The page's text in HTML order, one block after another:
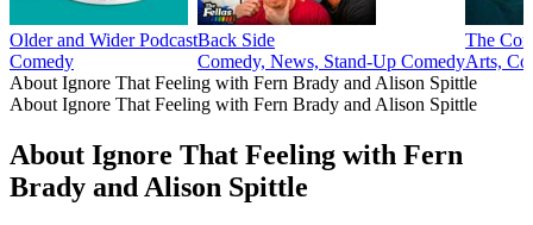
Older and Wider Podcast
Comedy
Back Side
Comedy, News, Stand-Up Comedy
The
Arts,
About Ignore That Feeling with Fern Brady and Alison Spittle
About Ignore That Feeling with Fern Brady and Alison Spittle
About Ignore That Feeling with Fern
Brady and Alison Spittle